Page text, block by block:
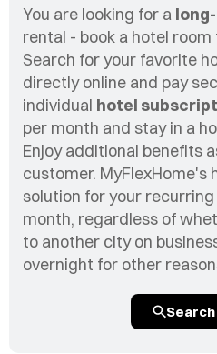
You are looking for a
rental - book a hotel
Search for your favorite
directly online and pay
individual hotel
per month and stay in a
Enjoy additional benefits
customer. MyFlexHome's
solution for your
month, regardless of
to another city on
overnight for other